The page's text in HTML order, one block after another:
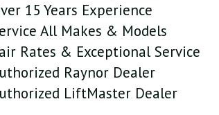
15 Years Experience
All Makes & Models
Rates & Exceptional Service
Raynor Dealer
LiftMaster Dealer